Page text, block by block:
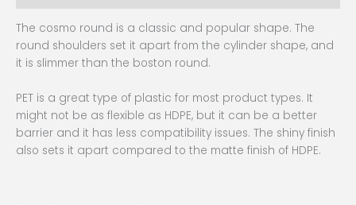
The cosmo round is a classic and popular shape. The
round shoulders set it apart from the cylinder shape, and
it is slimmer than the boston round.
PET is a great type of plastic for most product types. It
might not be as flexible as HDPE, but it can be a better
barrier and it has less compatibility issues. The shiny finish
also sets it apart compared to the matte finish of HDPE.